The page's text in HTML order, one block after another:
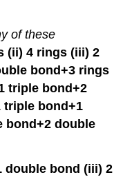
of these
(ii) 4 rings (iii) 2
bond+3 rings
triple bond+2
triple bond+1
bond+2 double
double bond (iii) 2